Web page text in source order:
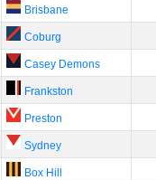
Brisbane
Coburg
Casey Demons
Frankston
Preston
Sydney
Box Hill